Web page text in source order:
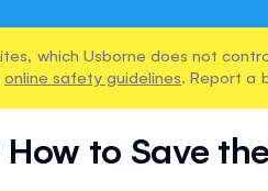
which Usborne does not
online safety guidelines. Report a
to Save